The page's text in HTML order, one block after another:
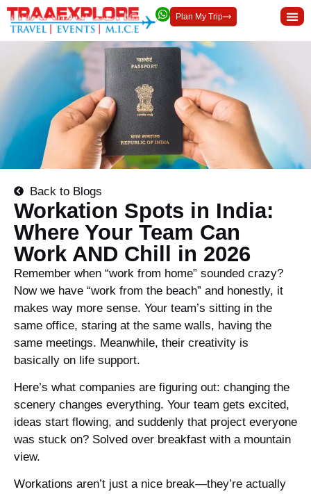
Plan My Trip
Back to Blogs
Workation Spots in India:
Where Your Team Can
Work AND Chill in 2026
Remember when “work from home” sounded crazy?
Now we have “work from the beach” and honestly, it
makes way more sense. Your team’s sitting in the
same office, staring at the same walls, having the
same meetings. Meanwhile, their creativity is
basically on life support.
Here’s what companies are figuring out: changing the
scenery changes everything. Your team gets excited,
ideas start flowing, and suddenly that project everyone
was stuck on? Solved over breakfast with a mountain
view.
Workations aren’t just a nice break—they’re actually